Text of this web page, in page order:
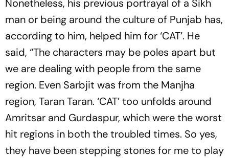
Nonetheless, his previous portrayal of a Sikh
man or being around the culture of Punjab has,
according to him, helped him for ‘CAT’. He
said, “The characters may be poles apart but
we are dealing with people from the same
region. Even Sarbjit was from the Manjha
region, Taran Taran. ‘CAT’ too unfolds around
Amritsar and Gurdaspur, which were the worst
hit regions in both the troubled times. So yes,
they have been stepping stones for me to play